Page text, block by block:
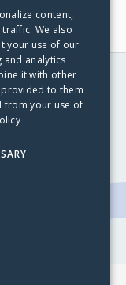
App
Play
content,
We also
your use of our
and analytics
it with other
to them
from your use of